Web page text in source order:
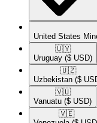
United States
🇺🇾​
Uruguay ($ USD)
🇺🇿​
Uzbekistan ($
🇻🇺​
Vanuatu ($ USD)
🇻🇪​